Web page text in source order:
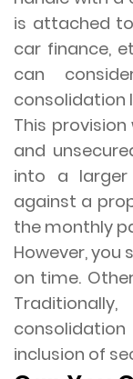
is attached
car finance,
can
consolidation
This
and
into a
against a
the monthly
However, you
on time.
inclusion of